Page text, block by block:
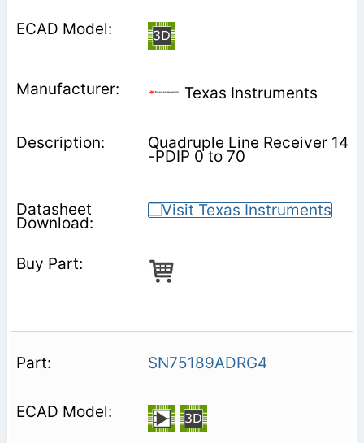
Texas Instruments
Quadruple Line Receiver 14
-PDIP 0 to 70
SN75189ADRG4